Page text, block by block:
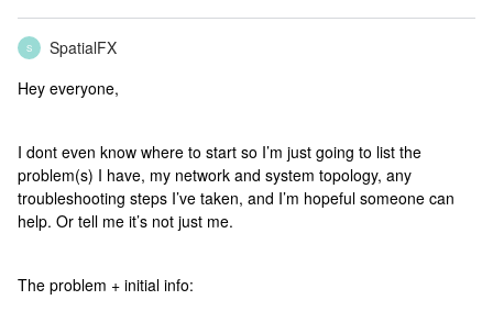
S
SpatialFX
Hey everyone,
I dont even know where to start so I’m just going to list the
problem(s) I have, my network and system topology, any
troubleshooting steps I’ve taken, and I’m hopeful someone can
help. Or tell me it’s not just me.
The problem + initial info: